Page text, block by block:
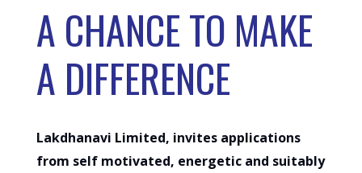
A CHANCE TO MAKE
A DIFFERENCE
Lakdhanavi Limited, invites applications
from self motivated, energetic and suitably